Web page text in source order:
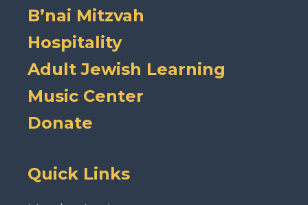
B’nai Mitzvah
Hospitality
Adult Jewish Learning
Music Center
Donate
Quick Links